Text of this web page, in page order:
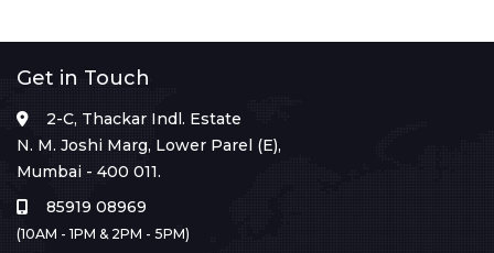
Get in Touch
2-C, Thackar Indl. Estate
N. M. Joshi Marg, Lower Parel (E),
Mumbai - 400 011.
85919 08969
(10AM - 1PM & 2PM - 5PM)